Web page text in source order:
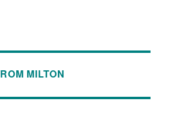
MILTON